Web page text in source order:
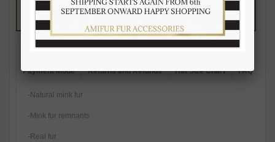
Payment Mode Returns and Refunds Hat Size Chart FAQ
-Natural mink fur
-Mink fur remnants
-Real fur